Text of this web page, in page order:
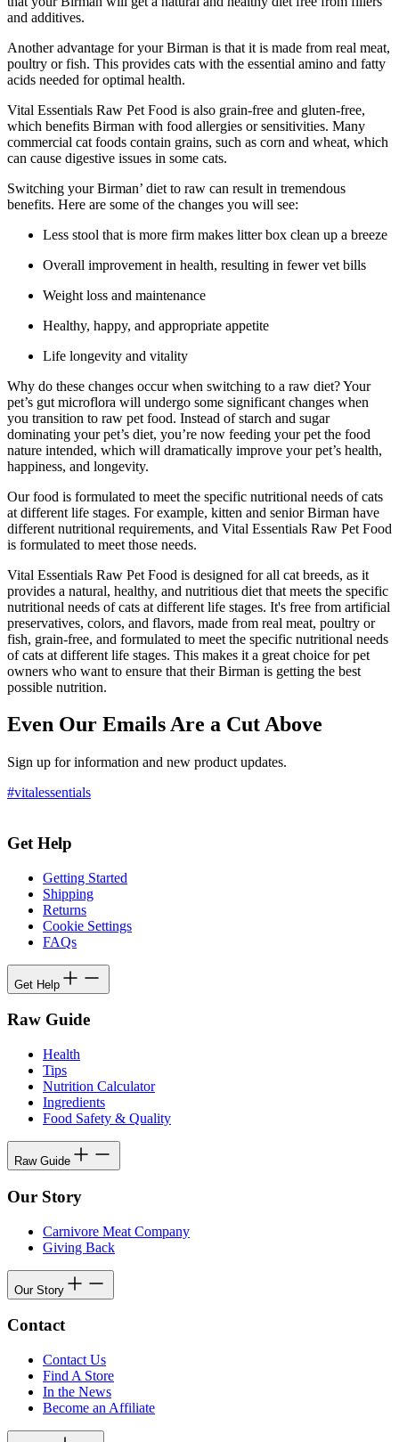
and additives.
Another advantage for your Birman is that it is made from real meat,
poultry or fish. This provides cats with the essential amino and fatty
acids needed for optimal health.
Vital Essentials Raw Pet Food is also grain-free and gluten-free,
which benefits Birman with food allergies or sensitivities. Many
commercial cat foods contain grains, such as corn and wheat, which
can cause digestive issues in some cats.
Switching your Birman’ diet to raw can result in tremendous
benefits. Here are some of the changes you will see:
Less stool that is more firm makes litter box clean up a breeze
Overall improvement in health, resulting in fewer vet bills
Weight loss and maintenance
Healthy, happy, and appropriate appetite
Life longevity and vitality
Why do these changes occur when switching to a raw diet? Your
pet’s gut microflora will undergo some significant changes when
you transition to raw pet food. Instead of starch and sugar
dominating your pet’s diet, you’re now feeding your pet the food
nature intended, which will dramatically improve your pet’s health,
happiness, and longevity.
Our food is formulated to meet the specific nutritional needs of cats
at different life stages. For example, kitten and senior Birman have
different nutritional requirements, and Vital Essentials Raw Pet Food
is formulated to meet those needs.
Vital Essentials Raw Pet Food is designed for all cat breeds, as it
provides a natural, healthy, and nutritious diet that meets the specific
nutritional needs of cats at different life stages. It's free from artificial
preservatives, colors, and flavors, made from real meat, poultry or
fish, grain-free, and formulated to meet the specific nutritional needs
of cats at different life stages. This makes it a great choice for pet
owners who want to ensure that their Birman is getting the best
possible nutrition.
Even Our Emails Are a Cut Above
Sign up for information and new product updates.
#vitalessentials
Get Help
Getting Started
Shipping
Returns
Cookie Settings
FAQs
Get Help
Raw Guide
Health
Tips
Nutrition Calculator
Ingredients
Food Safety & Quality
Raw Guide
Our Story
Carnivore Meat Company
Giving Back
Our Story
Contact
Contact Us
Find A Store
In the News
Become an Affiliate